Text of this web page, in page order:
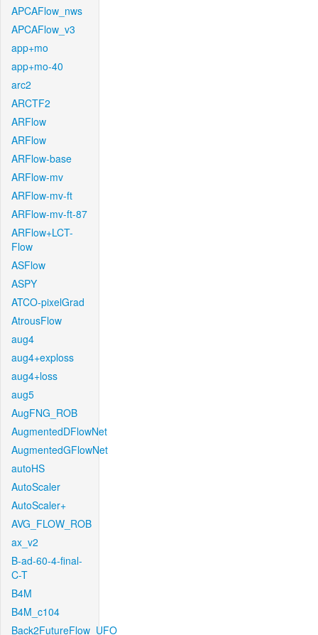
APCAFlow_nws
APCAFlow_v3
app+mo
app+mo-40
arc2
ARCTF2
ARFlow
ARFlow
ARFlow-base
ARFlow-mv
ARFlow-mv-ft
ARFlow-mv-ft-87
ARFlow+LCT-
Flow
ASFlow
ASPY
ATCO-pixelGrad
AtrousFlow
aug4
aug4+exploss
aug4+loss
aug5
AugFNG_ROB
AugmentedDFlowNet
AugmentedGFlowNet
autoHS
AutoScaler
AutoScaler+
AVG_FLOW_ROB
ax_v2
B-ad-60-4-final-
C-T
B4M
B4M_c104
Back2FutureFlow_UFO